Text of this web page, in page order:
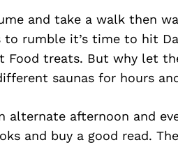
and take a walk then
rumble it’s time to hit
Food treats. But why let
saunas for hours
alternate afternoon and
and buy a good read.